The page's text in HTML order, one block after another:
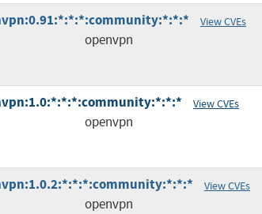
View CVEs
openvpn
View CVEs
openvpn
View CVEs
openvpn